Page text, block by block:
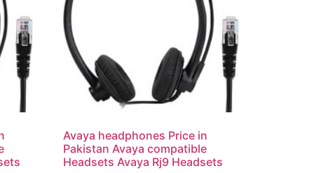
Avaya headphones Price in
Pakistan Avaya compatible
Headsets Avaya Rj9 Headsets